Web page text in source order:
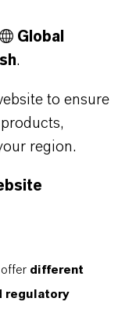
Global
.
to ensure
region.
offer different
regulatory